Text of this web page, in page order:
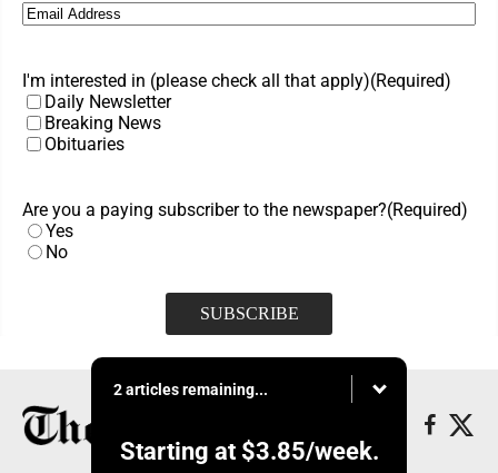
Email (Required)
I'm interested in (please check all that apply)(Required)
Daily Newsletter
Breaking News
Obituaries
Are you a paying subscriber to the newspaper?(Required)
Yes
No
2 articles remaining...
Starting at $3.85/week.